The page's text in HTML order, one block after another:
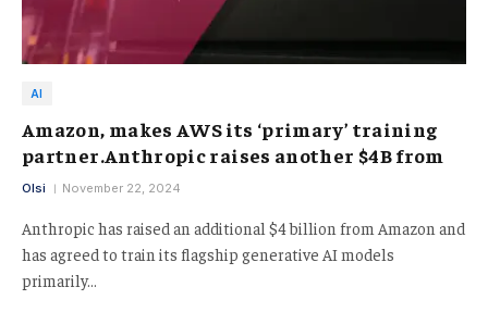
AI
Amazon, makes AWS its ‘primary’ training
partner.Anthropic raises another $4B from
Olsi November 22, 2024
Anthropic has raised an additional $4 billion from Amazon and
has agreed to train its flagship generative AI models
primarily…